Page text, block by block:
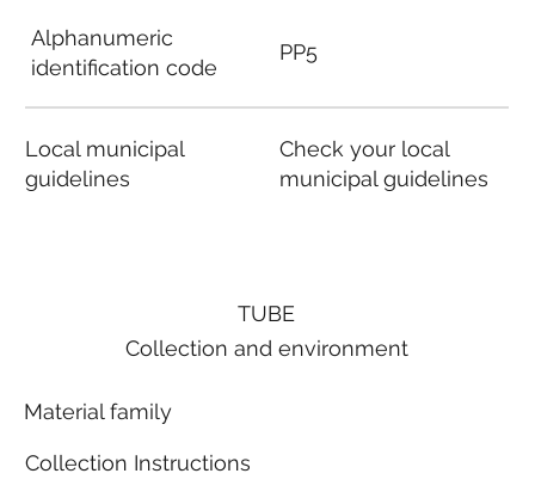
Alphanumeric
identification code
Local municipal
guidelines
PP5
Check your local
municipal guidelines
TUBE
Collection and environment
Material family
Collection Instructions